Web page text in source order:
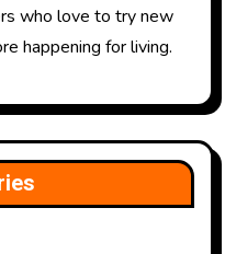
who love to try new
happening for living.